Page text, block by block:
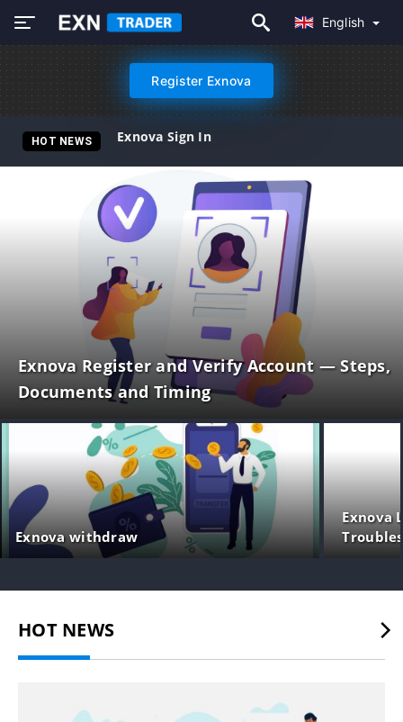
English
Register Exnova
HOT NEWS Exnova Sign In
Exnova Register and Verify Account — Steps,
Documents and Timing
Exnova withdraw
Exnova
HOT NEWS